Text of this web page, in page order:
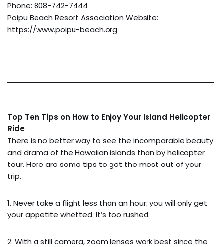
Phone: 808-742-7444
Poipu Beach Resort Association Website:
https://www.poipu-beach.org
Top Ten Tips on How to Enjoy Your Island Helicopter
Ride
There is no better way to see the incomparable beauty
and drama of the Hawaiian islands than by helicopter
tour. Here are some tips to get the most out of your
trip.
1. Never take a flight less than an hour; you will only get
your appetite whetted. It’s too rushed.
2. With a still camera, zoom lenses work best since the